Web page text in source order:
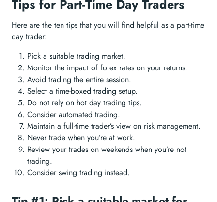
Tips for Part-Time Day Traders
Here are the ten tips that you will find helpful as a part-time
day trader:
Pick a suitable trading market.
Monitor the impact of forex rates on your returns.
Avoid trading the entire session.
Select a time-boxed trading setup.
Do not rely on hot day trading tips.
Consider automated trading.
Maintain a full-time trader’s view on risk management.
Never trade when you’re at work.
Review your trades on weekends when you’re not
trading.
Consider swing trading instead.